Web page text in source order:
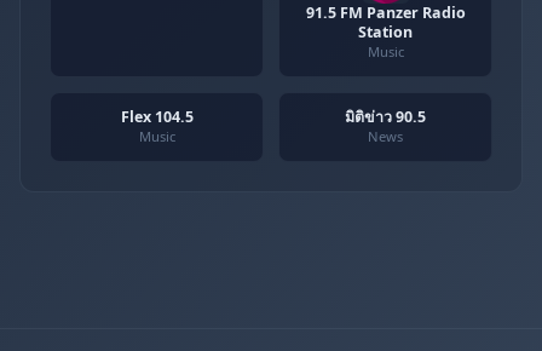
91.5 FM Panzer Radio
Station
Music
Flex 104.5
Music
มิติข่าว 90.5
News